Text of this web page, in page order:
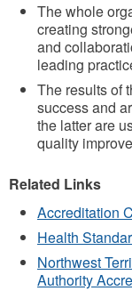
The whole
creating
and
leading
The results of
success and
the latter are
quality
Related Links
Accreditation
Health
Northwest
Authority